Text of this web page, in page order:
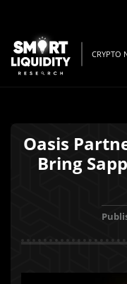
CRYPTO
Oasis
Bring